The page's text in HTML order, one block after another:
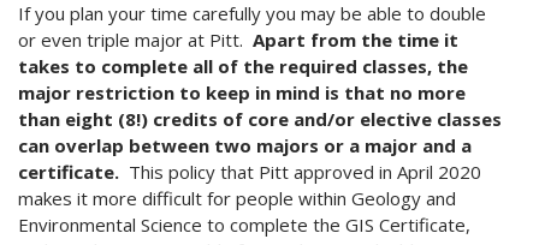
If you plan your time carefully you may be able to double
or even triple major at Pitt. Apart from the time it
takes to complete all of the required classes, the
major restriction to keep in mind is that no more
than eight (8!) credits of core and/or elective classes
can overlap between two majors or a major and a
certificate. This policy that Pitt approved in April 2020
makes it more difficult for people within Geology and
Environmental Science to complete the GIS Certificate,